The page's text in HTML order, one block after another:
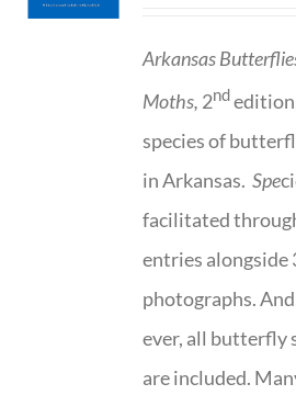
Arkansas
Moths, 2nd
species of
in Arkansas.Spe
facilitated
entries alongside
photographs.
ever, all butterfly
are included.